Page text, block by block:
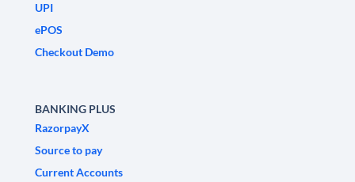
UPI
ePOS
Checkout Demo
BANKING PLUS
RazorpayX
Source to pay
Current Accounts